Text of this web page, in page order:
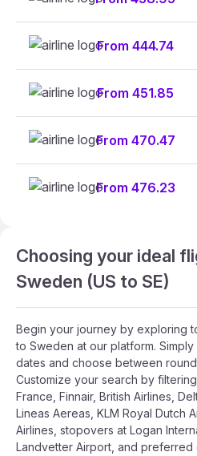
From 444.74
From 451.85
From 470.47
From 476.23
Choosing your ideal
Sweden (US to SE)
Begin your journey by exploring
to Sweden at our platform.
dates and choose between
Customize your search by
France, Finnair, British Airlines,
Lineas Aereas, KLM Royal Dutch
Airlines, stopovers at Logan
Landvetter Airport, and